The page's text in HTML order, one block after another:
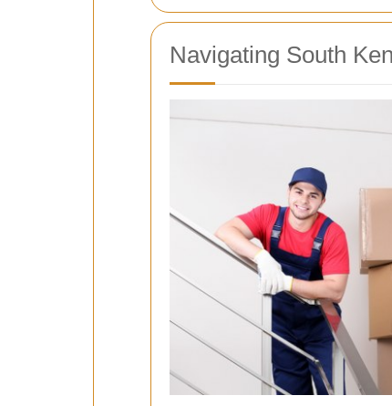
Navigating South